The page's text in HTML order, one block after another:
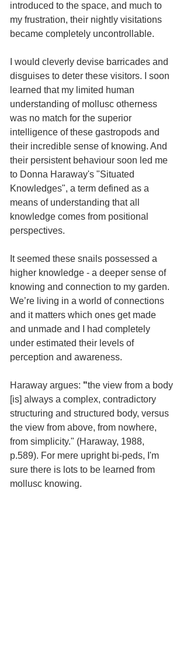
introduced to the space, and much to
my frustration, their nightly visitations
became completely uncontrollable.
I would cleverly devise barricades and
disguises to deter these visitors. I soon
learned that my limited human
understanding of mollusc otherness
was no match for the superior
intelligence of these gastropods and
their incredible sense of knowing. And
their persistent behaviour soon led me
to Donna Haraway's "Situated
Knowledges", a term defined as a
means of understanding that all
knowledge comes from positional
perspectives.
It seemed these snails possessed a
higher knowledge - a deeper sense of
knowing and connection to my garden.
We’re living in a world of connections
and it matters which ones get made
and unmade and I had completely
under estimated their levels of
perception and awareness.
Haraway argues: "the view from a body
[is] always a complex, contradictory
structuring and structured body, versus
the view from above, from nowhere,
from simplicity." (Haraway, 1988,
p.589). For mere upright bi-peds, I'm
sure there is lots to be learned from
mollusc knowing.